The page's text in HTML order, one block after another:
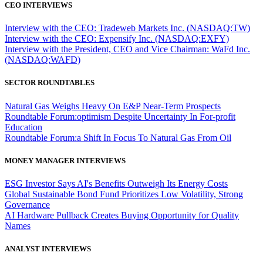
CEO INTERVIEWS
Interview with the CEO: Tradeweb Markets Inc. (NASDAQ:TW)
Interview with the CEO: Expensify Inc. (NASDAQ:EXFY)
Interview with the President, CEO and Vice Chairman: WaFd Inc.
(NASDAQ:WAFD)
SECTOR ROUNDTABLES
Natural Gas Weighs Heavy On E&P Near-Term Prospects
Roundtable Forum:optimism Despite Uncertainty In For-profit
Education
Roundtable Forum:a Shift In Focus To Natural Gas From Oil
MONEY MANAGER INTERVIEWS
ESG Investor Says AI's Benefits Outweigh Its Energy Costs
Global Sustainable Bond Fund Prioritizes Low Volatility, Strong
Governance
AI Hardware Pullback Creates Buying Opportunity for Quality
Names
ANALYST INTERVIEWS